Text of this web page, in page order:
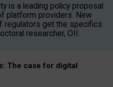
is a leading policy proposal
platform providers. New
regulators get the specifics
researcher, OII.
The case for digital